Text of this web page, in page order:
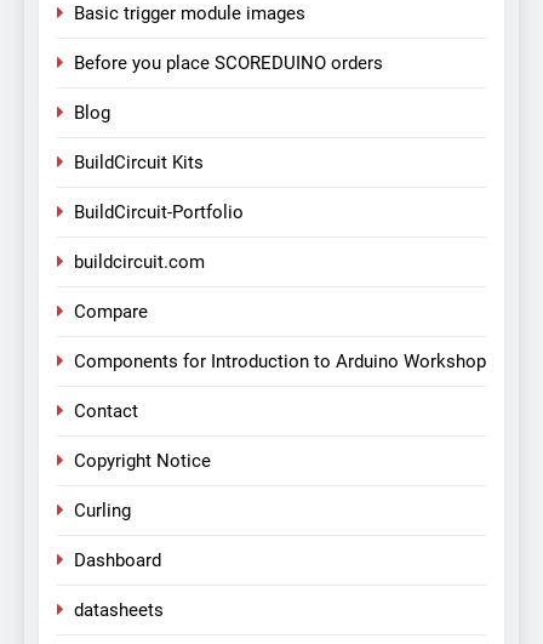
Basic trigger module images
Before you place SCOREDUINO orders
Blog
BuildCircuit Kits
BuildCircuit-Portfolio
buildcircuit.com
Compare
Components for Introduction to Arduino Workshop
Contact
Copyright Notice
Curling
Dashboard
datasheets